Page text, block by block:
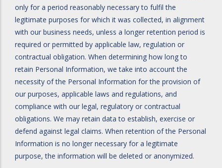
only for a period reasonably necessary to fulfil the
legitimate purposes for which it was collected, in alignment
with our business needs, unless a longer retention period is
required or permitted by applicable law, regulation or
contractual obligation. When determining how long to
retain Personal Information, we take into account the
necessity of the Personal Information for the provision of
our purposes, applicable laws and regulations, and
compliance with our legal, regulatory or contractual
obligations. We may retain data to establish, exercise or
defend against legal claims. When retention of the Personal
Information is no longer necessary for a legitimate
purpose, the information will be deleted or anonymized.